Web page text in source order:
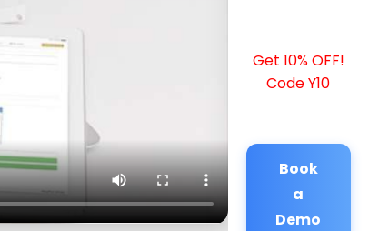
Get 10% OFF!
Code Y10
Book
a
Demo